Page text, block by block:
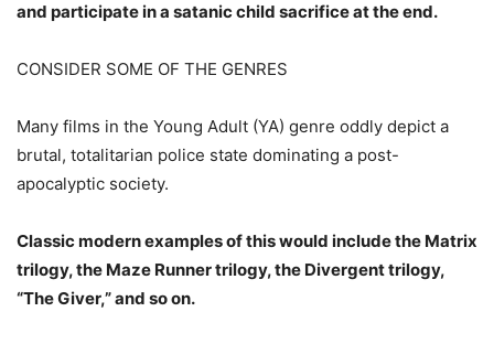
and participate in a satanic child sacrifice at the end.
CONSIDER SOME OF THE GENRES
Many films in the Young Adult (YA) genre oddly depict a
brutal, totalitarian police state dominating a post-
apocalyptic society.
Classic modern examples of this would include the Matrix
trilogy, the Maze Runner trilogy, the Divergent trilogy,
“The Giver,” and so on.